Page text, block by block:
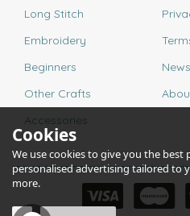
Long Stitch
Embroidery
Beginners
Other Crafts
Accessories
Cookies
We use cookies to give you the best
personalised advertising tailored to
more.